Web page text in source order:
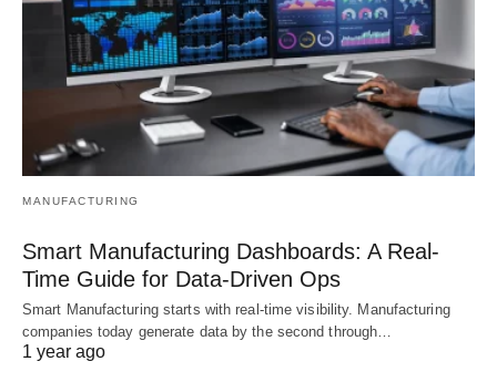
MANUFACTURING
Smart Manufacturing Dashboards: A Real-
Time Guide for Data-Driven Ops
Smart Manufacturing starts with real-time visibility. Manufacturing
companies today generate data by the second through…
1 year ago